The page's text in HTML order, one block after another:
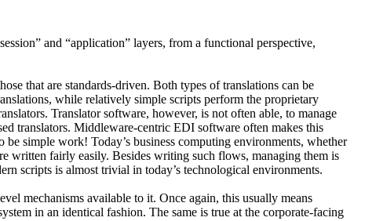
and “application” layers, from a functional perspective,
that are standards-driven. Both types of translations can be
while relatively simple scripts perform the proprietary
Translator software, however, is not often able, to manage
translators. Middleware-centric EDI software often makes this
simple work! Today’s business computing environments, whether
written fairly easily. Besides writing such flows, managing them is
scripts is almost trivial in today’s technological environments.
mechanisms available to it. Once again, this usually means
in an identical fashion. The same is true at the corporate-facing